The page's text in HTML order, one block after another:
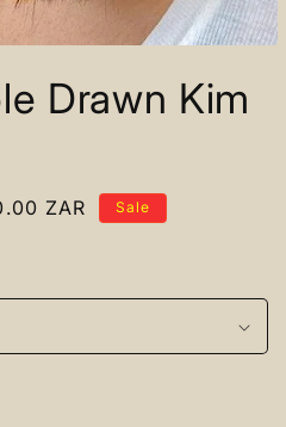
Drawn Kim
ZAR Sale